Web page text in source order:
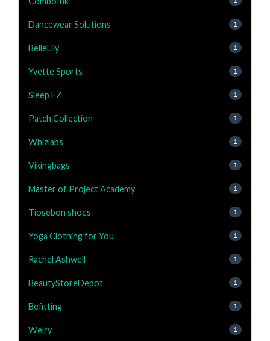
Dancewear Solutions 1
BelleLily 1
Yvette Sports 1
Sleep EZ 1
Patch Collection 1
Whizlabs 1
Vikingbags 1
Master of Project Academy 1
Tiosebon shoes 1
Yoga Clothing for You 1
Rachel Ashwell 1
BeautyStoreDepot 1
Befitting 1
Welry 1